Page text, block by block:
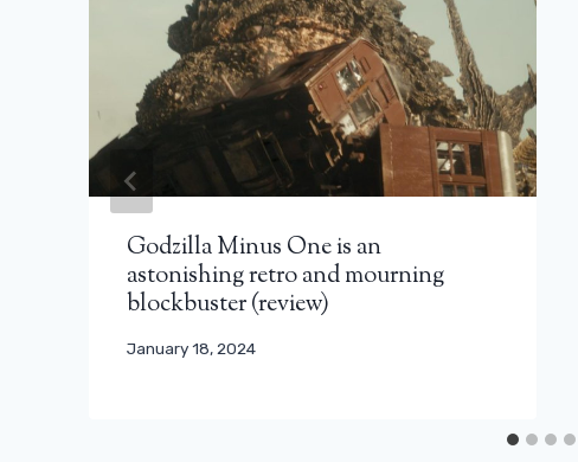
Godzilla Minus One is an
astonishing retro and mourning
blockbuster (review)
January 18, 2024